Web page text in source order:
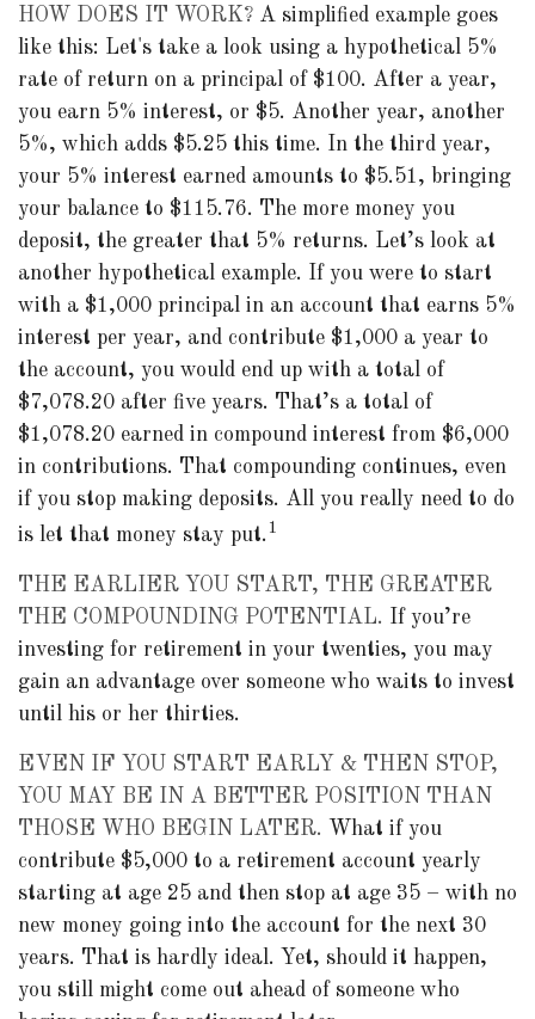
HOW DOES IT WORK? A simplified example goes
like this: Let's take a look using a hypothetical 5%
rate of return on a principal of $100. After a year,
you earn 5% interest, or $5. Another year, another
5%, which adds $5.25 this time. In the third year,
your 5% interest earned amounts to $5.51, bringing
your balance to $115.76. The more money you
deposit, the greater that 5% returns. Let’s look at
another hypothetical example. If you were to start
with a $1,000 principal in an account that earns 5%
interest per year, and contribute $1,000 a year to
the account, you would end up with a total of
$7,078.20 after five years. That’s a total of
$1,078.20 earned in compound interest from $6,000
in contributions. That compounding continues, even
if you stop making deposits. All you really need to do
is let that money stay put. 1
THE EARLIER YOU START, THE GREATER
THE COMPOUNDING POTENTIAL. If you’re
investing for retirement in your twenties, you may
gain an advantage over someone who waits to invest
until his or her thirties.
EVEN IF YOU START EARLY & THEN STOP,
YOU MAY BE IN A BETTER POSITION THAN
THOSE WHO BEGIN LATER. What if you
contribute $5,000 to a retirement account yearly
starting at age 25 and then stop at age 35 – with no
new money going into the account for the next 30
years. That is hardly ideal. Yet, should it happen,
you still might come out ahead of someone who